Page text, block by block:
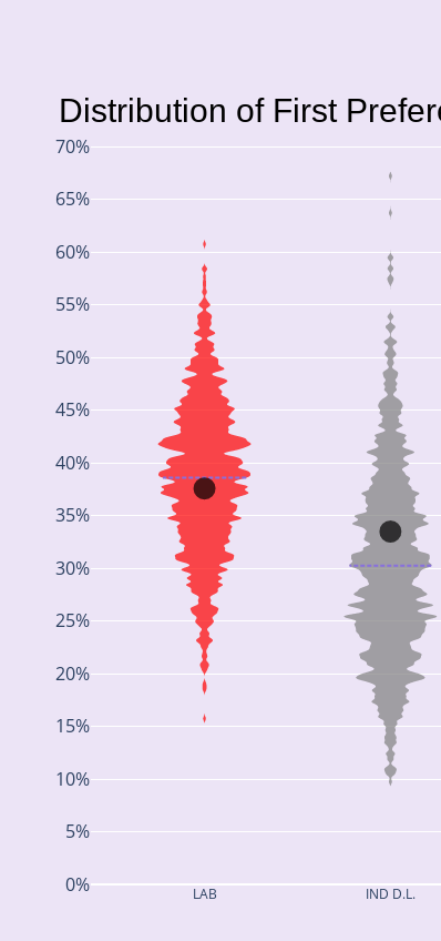
LAB IND D.L.
0%
5%
10%
15%
20%
25%
30%
35%
40%
45%
50%
55%
60%
65%
70%
Distribution of First